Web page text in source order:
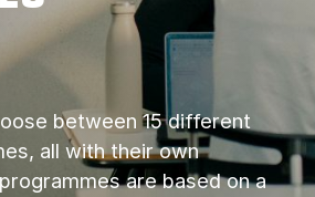
between 15 different
all with their own
are based on a